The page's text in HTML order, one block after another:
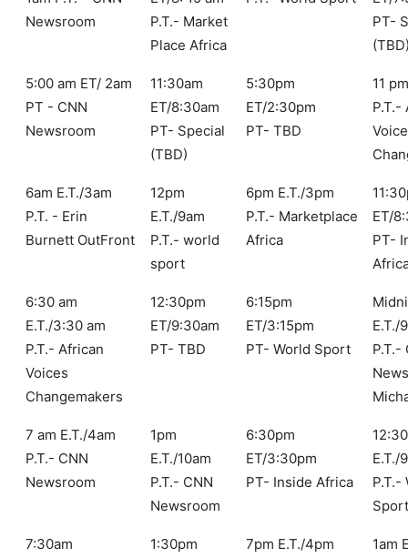
Newsroom
P.T.- Market
Place Africa
PT-
5:00 am ET/ 2am
PT - CNN
Newsroom
11:30am
ET/8:30am
PT- Special
(TBD)
5:30pm
ET/2:30pm
PT- TBD
11
P.T.-
6am E.T./3am
P.T. - Erin
Burnett OutFront
12pm
E.T./9am
P.T.- world
sport
6pm E.T./3pm
P.T.- Marketplace
Africa
ET/
PT-
6:30 am
E.T./3:30 am
P.T.- African
Voices
Changemakers
12:30pm
ET/9:30am
PT- TBD
6:15pm
ET/3:15pm
PT- World Sport
E.T./
P.T.-
7 am E.T./4am
P.T.- CNN
Newsroom
1pm
E.T./10am
P.T.- CNN
Newsroom
6:30pm
ET/3:30pm
PT- Inside Africa
E.T./
P.T.-
Sport
7:30am 1:30pm 7pm E.T./4pm 1am